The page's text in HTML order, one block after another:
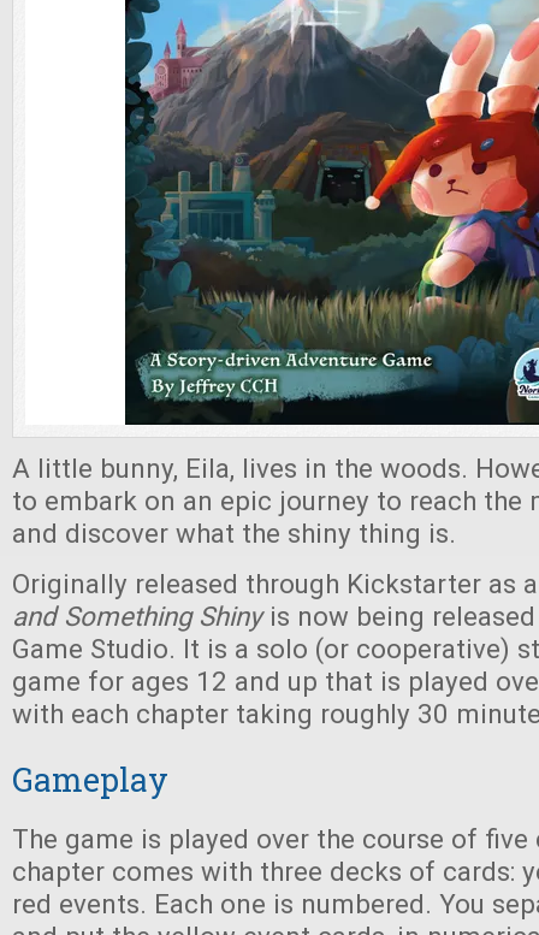
A little bunny, Eila, lives in the woods.
to embark on an epic journey to reach the
and discover what the shiny thing is.
Originally released through Kickstarter as
and Something Shinyis now being
Game Studio. It is a solo (or cooperative)
game for ages 12 and up that is played
with each chapter taking roughly 30
Gameplay
The game is played over the course of five
chapter comes with three decks of cards:
red events. Each one is numbered. You